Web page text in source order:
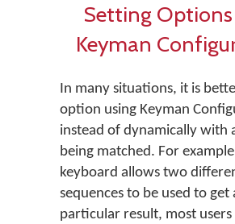
Setting
Keyman
In many situations, it is
option using Keyman
instead of dynamically with
being matched. For
keyboard allows two
sequences to be used to get
particular result, most